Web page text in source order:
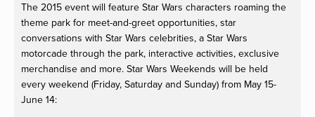
The 2015 event will feature Star Wars characters roaming the
theme park for meet-and-greet opportunities, star
conversations with Star Wars celebrities, a Star Wars
motorcade through the park, interactive activities, exclusive
merchandise and more. Star Wars Weekends will be held
every weekend (Friday, Saturday and Sunday) from May 15-
June 14: